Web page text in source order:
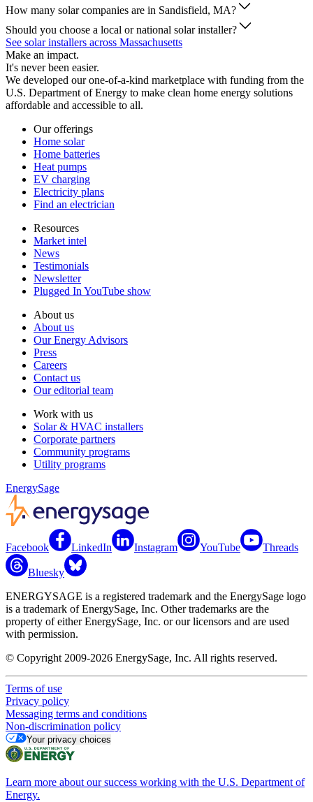
How many solar companies are in Sandisfield, MA?
Should you choose a local or national solar installer?
See solar installers across Massachusetts
Make an impact.
It's never been easier.
We developed our one-of-a-kind marketplace with funding from the
U.S. Department of Energy to make clean home energy solutions
affordable and accessible to all.
Our offerings
Home solar
Home batteries
Heat pumps
EV charging
Electricity plans
Find an electrician
Resources
Market intel
News
Testimonials
Newsletter
Plugged In YouTube show
About us
About us
Our Energy Advisors
Press
Careers
Contact us
Our editorial team
Work with us
Solar & HVAC installers
Corporate partners
Community programs
Utility programs
EnergySage
Facebook LinkedIn Instagram YouTube Threads
Bluesky
ENERGYSAGE is a registered trademark and the EnergySage logo
is a trademark of EnergySage, Inc. Other trademarks are the
property of either EnergySage, Inc. or our licensors and are used
with permission.
© Copyright 2009-2026 EnergySage, Inc. All rights reserved.
Terms of use
Privacy policy
Messaging terms and conditions
Non-discrimination policy
Your privacy choices
Learn more about our success working with the U.S. Department of
Energy.